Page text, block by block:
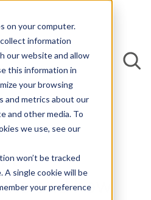
on your computer.
information
our website and allow
this information in
your browsing
and metrics about our
and other media. To
we use, see our
won’t be tracked
single cookie will be
your preference
and how